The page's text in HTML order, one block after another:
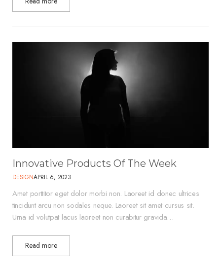
Innovative Products Of The Week
DESIGNAPRIL 6, 2023
Amet porttitor eget dolor morbi non. Laoreet id donec ultrices
tincidunt arcu non sodales neque. Laoreet sit amet cursus sit.
Urna id volutpat lacus laoreet non curabitur gravida…
Read more